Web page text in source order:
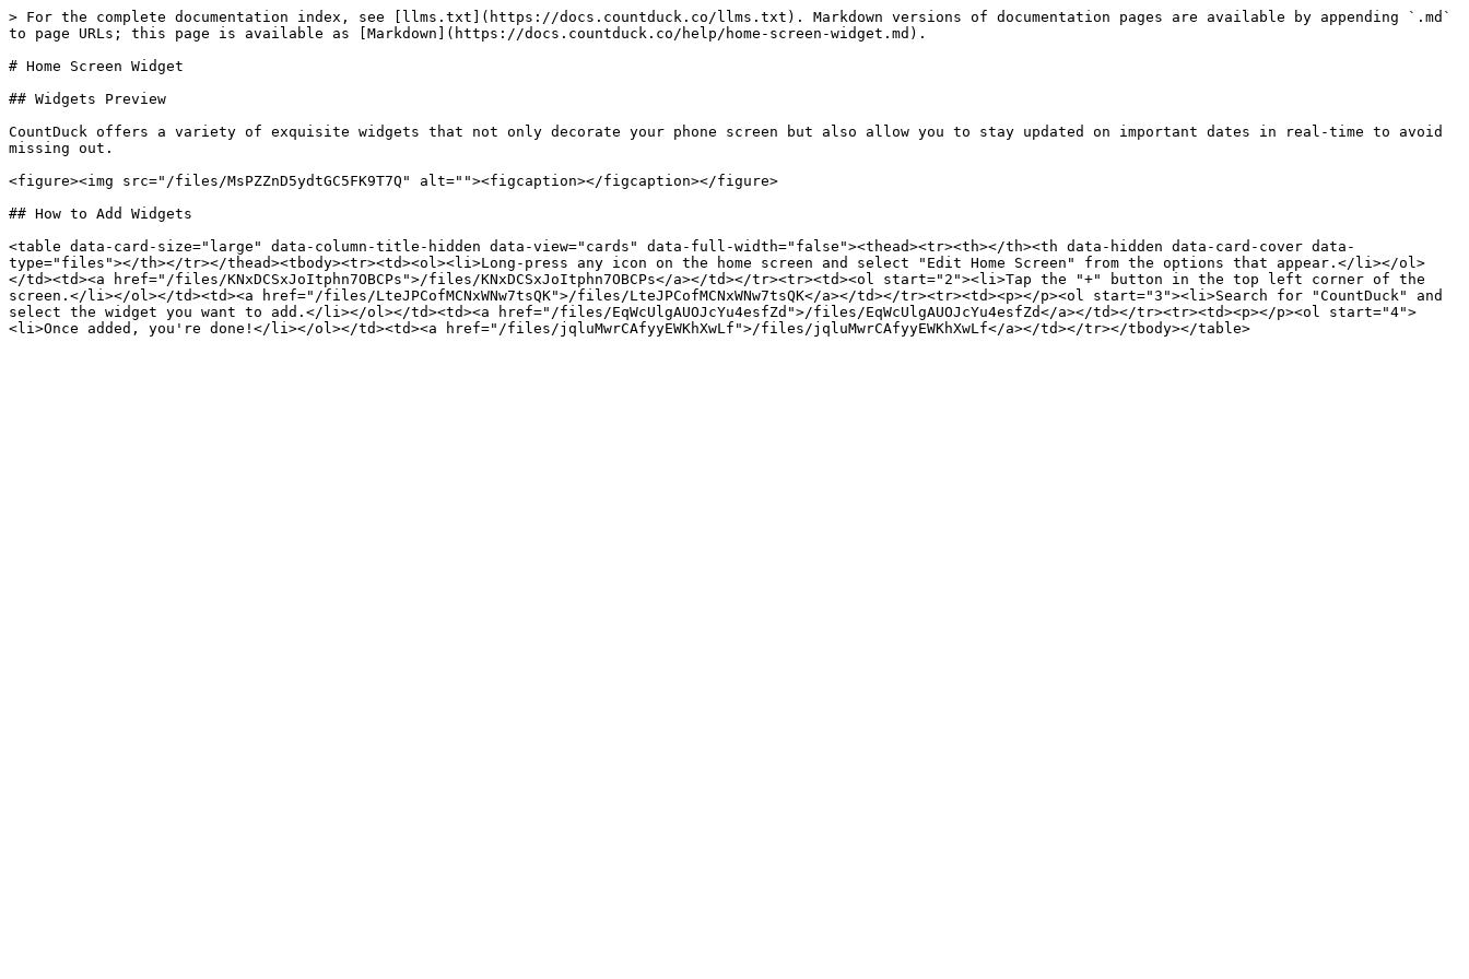
> For the complete documentation index, see [llms.txt](https://docs.countduck.co/llms.txt). Markdown versions of documentation pages are available by appending `.md`
to page URLs; this page is available as [Markdown](https://docs.countduck.co/help/home-screen-widget.md).
# Home Screen Widget
## Widgets Preview
CountDuck offers a variety of exquisite widgets that not only decorate your phone screen but also allow you to stay updated on important dates in real-time to avoid
missing out.
<figure><img src="/files/MsPZZnD5ydtGC5FK9T7Q" alt=""><figcaption></figcaption></figure>
## How to Add Widgets
<table data-card-size="large" data-column-title-hidden data-view="cards" data-full-width="false"><thead><tr><th></th><th data-hidden data-card-cover data-
type="files"></th></tr></thead><tbody><tr><td><ol><li>Long-press any icon on the home screen and select "Edit Home Screen" from the options that appear.</li></ol>
</td><td><a href="/files/KNxDCSxJoItphn7OBCPs">/files/KNxDCSxJoItphn7OBCPs</a></td></tr><tr><td><ol start="2"><li>Tap the "+" button in the top left corner of the
screen.</li></ol></td><td><a href="/files/LteJPCofMCNxWNw7tsQK">/files/LteJPCofMCNxWNw7tsQK</a></td></tr><tr><td><p></p><ol start="3"><li>Search for "CountDuck" and
select the widget you want to add.</li></ol></td><td><a href="/files/EqWcUlgAUOJcYu4esfZd">/files/EqWcUlgAUOJcYu4esfZd</a></td></tr><tr><td><p></p><ol start="4">